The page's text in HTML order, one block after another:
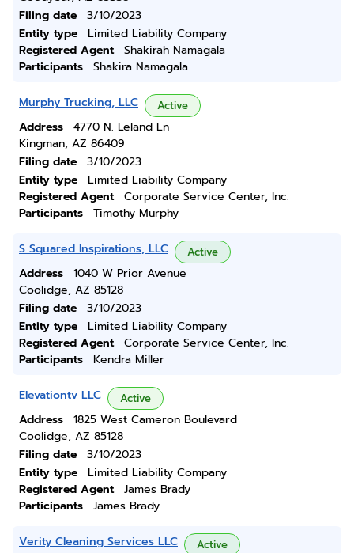
Filing date
3/10/2023
Entity type
Limited Liability Company
Registered Agent
Shakirah Namagala
Participants
Shakira Namagala
Murphy Trucking, LLC Active
Address
4770 N. Leland Ln
Kingman, AZ 86409
Filing date
3/10/2023
Entity type
Limited Liability Company
Registered Agent
Corporate Service Center, Inc.
Participants
Timothy Murphy
S Squared Inspirations, LLC Active
Address
1040 W Prior Avenue
Coolidge, AZ 85128
Filing date
3/10/2023
Entity type
Limited Liability Company
Registered Agent
Corporate Service Center, Inc.
Participants
Kendra Miller
Elevationtv LLC Active
Address
1825 West Cameron Boulevard
Coolidge, AZ 85128
Filing date
3/10/2023
Entity type
Limited Liability Company
Registered Agent
James Brady
Participants
James Brady
Verity Cleaning Services LLC Active